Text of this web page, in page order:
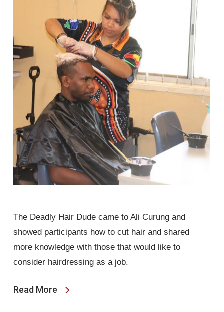
The Deadly Hair Dude came to Ali Curung and
showed participants how to cut hair and shared
more knowledge with those that would like to
consider hairdressing as a job.
Read More